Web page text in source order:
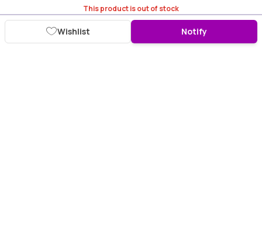
This product is out of stock
Wishlist Notify